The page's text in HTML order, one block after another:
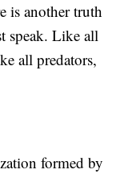
is another truth
speak. Like all
all predators,
formed by